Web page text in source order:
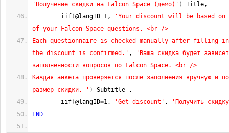
'Получение скидки на Falcon Space (демо)' )
Title,
iif(@langID=1,
'Your discount will be based on
of your Falcon Space questions. <br />
Each questionnaire is checked manually after filling in
the discount is confirmed.' ,
'Ваша скидка будет
заполненности вопросов по Falcon Space. <br />
Каждая анкета проверяется после заполнения вручную и
размер скидки. ' )
Subtitle ,
iif(@langID=1, 'Get discount' ,
'Получить
END